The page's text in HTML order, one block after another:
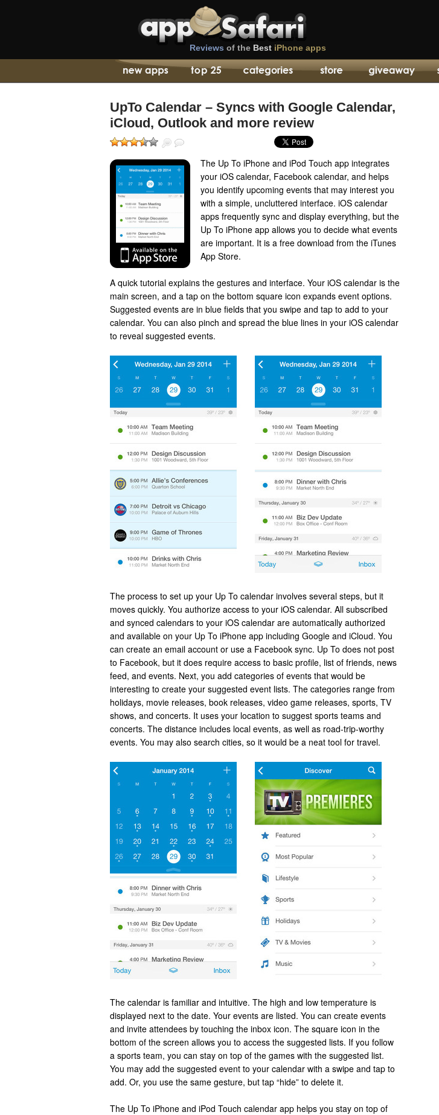
Reviews of the Best iPhone apps
UpTo Calendar – Syncs with Google Calendar,
iCloud, Outlook and more review
The Up To iPhone and iPod Touch app integrates
your iOS calendar, Facebook calendar, and helps
you identify upcoming events that may interest you
with a simple, uncluttered interface. iOS calendar
apps frequently sync and display everything, but the
Up To iPhone app allows you to decide what events
are important. It is a free download from the iTunes
App Store.
A quick tutorial explains the gestures and interface. Your iOS calendar is the
main screen, and a tap on the bottom square icon expands event options.
Suggested events are in blue fields that you swipe and tap to add to your
calendar. You can also pinch and spread the blue lines in your iOS calendar
to reveal suggested events.
The process to set up your Up To calendar involves several steps, but it
moves quickly. You authorize access to your iOS calendar. All subscribed
and synced calendars to your iOS calendar are automatically authorized
and available on your Up To iPhone app including Google and iCloud. You
can create an email account or use a Facebook sync. Up To does not post
to Facebook, but it does require access to basic profile, list of friends, news
feed, and events. Next, you add categories of events that would be
interesting to create your suggested event lists. The categories range from
holidays, movie releases, book releases, video game releases, sports, TV
shows, and concerts. It uses your location to suggest sports teams and
concerts. The distance includes local events, as well as road-trip-worthy
events. You may also search cities, so it would be a neat tool for travel.
The calendar is familiar and intuitive. The high and low temperature is
displayed next to the date. Your events are listed. You can create events
and invite attendees by touching the inbox icon. The square icon in the
bottom of the screen allows you to access the suggested lists. If you follow
a sports team, you can stay on top of the games with the suggested list.
You may add the suggested event to your calendar with a swipe and tap to
add. Or, you use the same gesture, but tap “hide” to delete it.
The Up To iPhone and iPod Touch calendar app helps you stay on top of